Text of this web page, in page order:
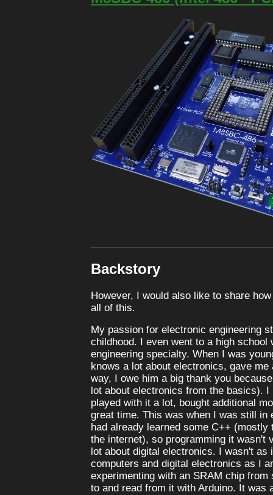
Backstory
However, I would also like to share
all of this.
My passion for electronic engineering
childhood. I even went to a high school
engineering specialty. When I was
knows a lot about electronics, gave me
way, I owe him a big thank you
lot about electronics from the basics).
played with it a lot, bought additional
great time. This was when I was still in
had already learned some C++ (mostly
the internet), so programming it wasn't
lot about digital electronics. I wasn't as
computers and digital electronics as I
experimenting with an SRAM chip
to and read from it with Arduino. It was